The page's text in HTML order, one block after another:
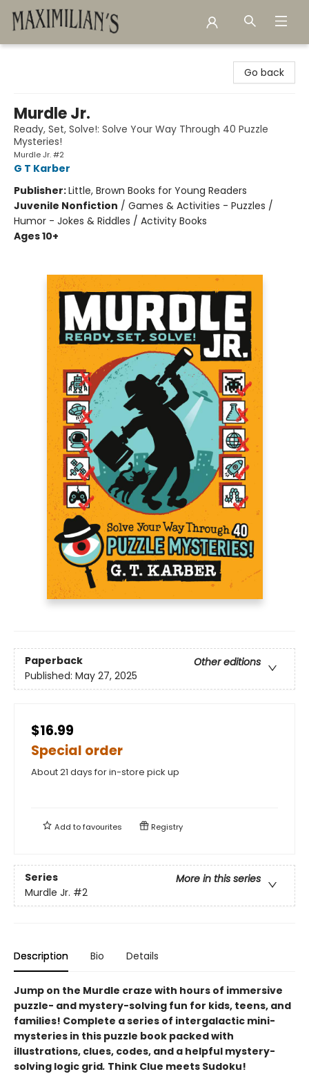
Go back
Murdle Jr.
Ready, Set, Solve!: Solve Your Way Through 40 Puzzle
Mysteries!
Murdle Jr. #2
G T Karber
Publisher:Little, Brown Books for Young Readers
Juvenile Nonfiction / Games & Activities - Puzzles /
Humor - Jokes & Riddles / Activity Books
Ages 10+
Paperback
Other editions
Published: May 27, 2025
$16.99
Special order
About 21 days for in-store pick up
Add tofavourites Registry
Series
More in this series
Murdle Jr. #2
Description Bio Details
Jump on the Murdle craze with hours of immersive
puzzle- and mystery-solving fun for kids, teens, and
families! Complete a series of intergalactic mini-
mysteries in this puzzle book packed with
illustrations, clues, codes, and a helpful mystery-
solving logic grid. Think Clue meets Sudoku!